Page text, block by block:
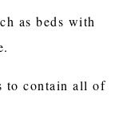
as beds with
to contain all of